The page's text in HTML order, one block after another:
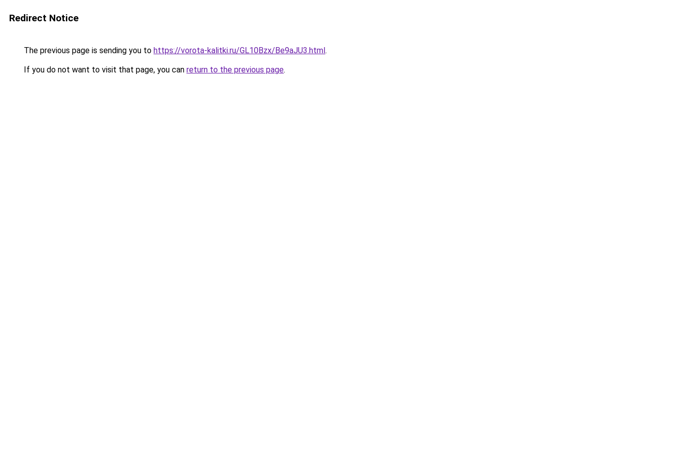
Redirect Notice
The previous page is sending you to https://vorota-kalitki.ru/GL10Bzx/Be9aJU3.html.
If you do not want to visit that page, you can return to the previous page.